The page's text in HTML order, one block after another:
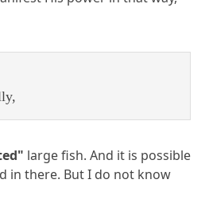
large fish. And it is possible
in there. But I do not know